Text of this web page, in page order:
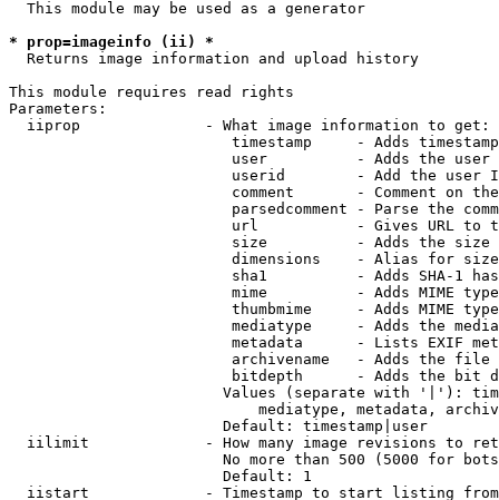
  This module may be used as a generator
* prop=imageinfo (ii) *
  Returns image information and upload history
This module requires read rights
Parameters:
  iiprop              - What image information to get:
timestamp     - Adds
user          - Adds the
userid        - Add the user
comment       - Comment on
parsedcomment - Parse the
url           - Gives URL to
size          - Adds the
                         dimensions    - Alias for size
sha1          - Adds SHA-1
mime          - Adds MIME
thumbmime     - Adds MIME
mediatype     - Adds the
metadata      - Lists EXIF
archivename   - Adds the
bitdepth      - Adds the bit
Values (separate with '|'):
mediatype, metadata,
                        Default: timestamp|user
iilimit             - How many image revisions to
No more than 500 (5000 for
                        Default: 1
  iistart             - Timestamp to start listing from